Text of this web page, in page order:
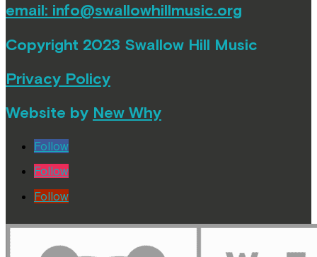
email: info@swallowhillmusic.org
Copyright 2023 Swallow Hill Music
Privacy Policy
Website by New Why
Follow
Follow
Follow